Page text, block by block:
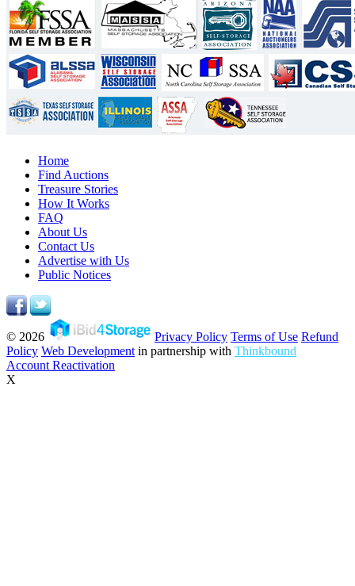
Home
Find Auctions
Treasure Stories
How It Works
FAQ
About Us
Contact Us
Advertise with Us
Public Notices
© 2026 Privacy Policy Terms of Use Refund
Policy Web Development in partnership with Thinkbound
Account Reactivation
X